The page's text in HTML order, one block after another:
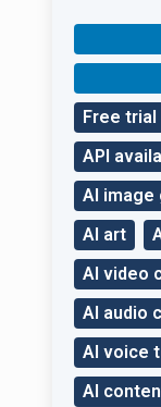
Free trial
API
AI
AI art
AI video
AI audio
AI voice
AI